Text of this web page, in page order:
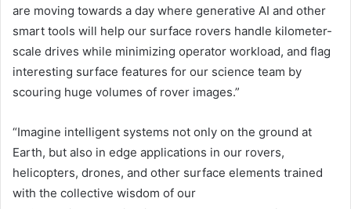
are moving towards a day where generative AI and other
smart tools will help our surface rovers handle kilometer-
scale drives while minimizing operator workload, and flag
interesting surface features for our science team by
scouring huge volumes of rover images.”
“Imagine intelligent systems not only on the ground at
Earth, but also in edge applications in our rovers,
helicopters, drones, and other surface elements trained
with the collective wisdom of our